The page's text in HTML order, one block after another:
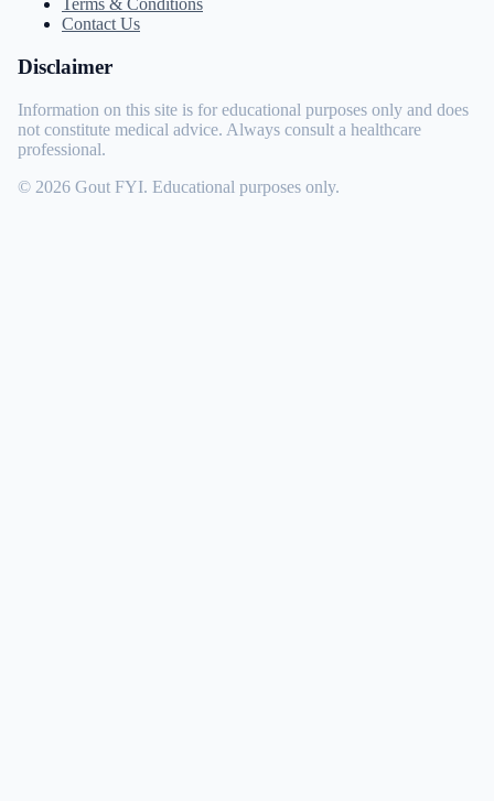
Terms & Conditions
Contact Us
Disclaimer
Information on this site is for educational purposes only and does
not constitute medical advice. Always consult a healthcare
professional.
© 2026 Gout FYI. Educational purposes only.